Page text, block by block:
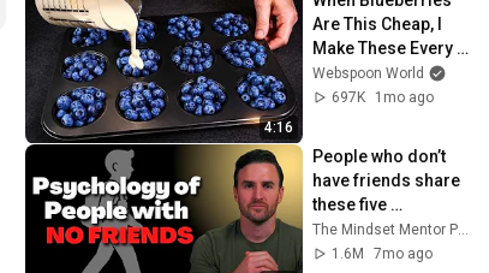
4:16
Are This Cheap, I
Make These Every
Week
Webspoon World
697K
1mo ago
People who don’t
have friends share
these five
personality traits
1.6M
7mo ago